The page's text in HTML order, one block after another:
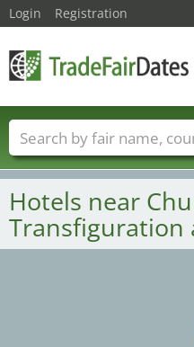
Hotels near
Transfiguration
Login Registration
Trade fair names
Fair sectors
Service